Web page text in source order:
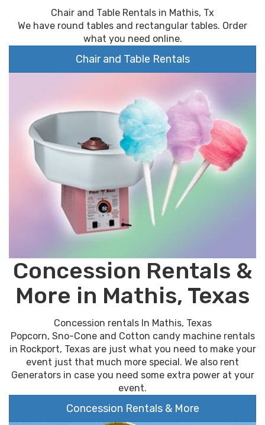
Chair and Table Rentals in Mathis, Tx
We have round tables and rectangular tables. Order
what you need online.
Chair and Table Rentals
Concession Rentals &
More in Mathis, Texas
Concession rentals In Mathis, Texas
Popcorn, Sno-Cone and Cotton candy machine rentals
in Rockport, Texas are just what you need to make your
event just that much more special. We also rent
Generators in case you need some extra power at your
event.
Concession Rentals & More